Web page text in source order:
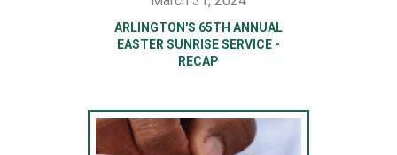
ARLINGTON'S 65TH ANNUAL
EASTER SUNRISE SERVICE -
RECAP